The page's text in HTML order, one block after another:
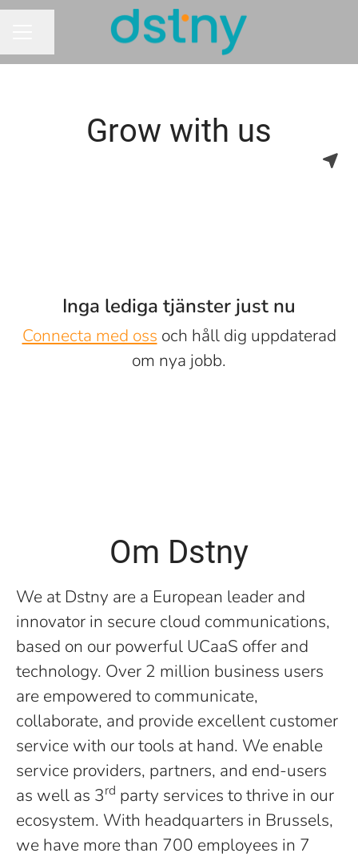
Grow with us
Inga lediga tjänster just nu
Connecta med oss och håll dig uppdaterad
om nya jobb.
Om Dstny
We at Dstny are a European leader and
innovator in secure cloud communications,
based on our powerful UCaaS offer and
technology. Over 2 million business users
are empowered to communicate,
collaborate, and provide excellent customer
service with our tools at hand. We enable
service providers, partners, and end-users
as well as 3rd party services to thrive in our
ecosystem. With headquarters in Brussels,
we have more than 700 employees in 7